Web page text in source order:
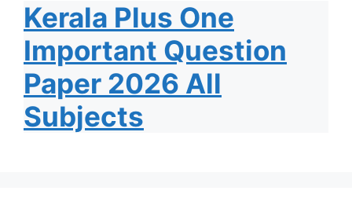
Kerala Plus One
Important Question
Paper 2026 All
Subjects